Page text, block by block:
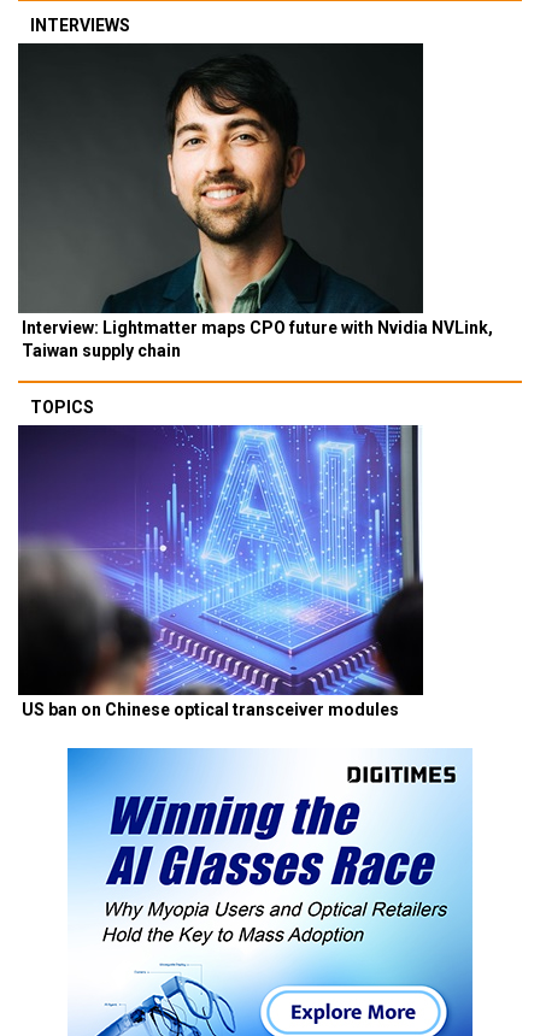
INTERVIEWS
Interview: Lightmatter maps CPO future with Nvidia NVLink,
Taiwan supply chain
TOPICS
US ban on Chinese optical transceiver modules